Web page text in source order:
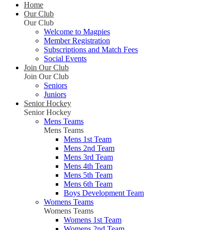
Home
Our Club
Our Club
Welcome to Magpies
Member Registration
Subscriptions and Match Fees
Social Events
Join Our Club
Join Our Club
Seniors
Juniors
Senior Hockey
Senior Hockey
Mens Teams
Mens Teams
Mens 1st Team
Mens 2nd Team
Mens 3rd Team
Mens 4th Team
Mens 5th Team
Mens 6th Team
Boys Development Team
Womens Teams
Womens Teams
Womens 1st Team